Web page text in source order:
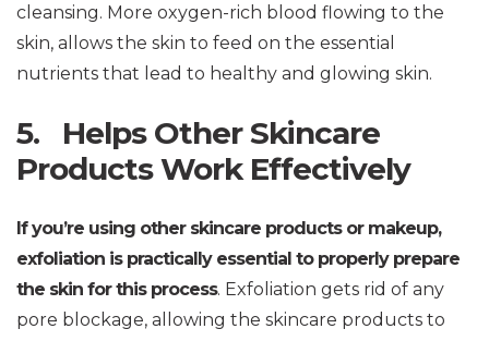
cleansing. More oxygen-rich blood flowing to the
skin, allows the skin to feed on the essential
nutrients that lead to healthy and glowing skin.
5. Helps Other Skincare
Products Work Effectively
If you’re using other skincare products or makeup,
exfoliation is practically essential to properly prepare
the skin for this process. Exfoliation gets rid of any
pore blockage, allowing the skincare products to